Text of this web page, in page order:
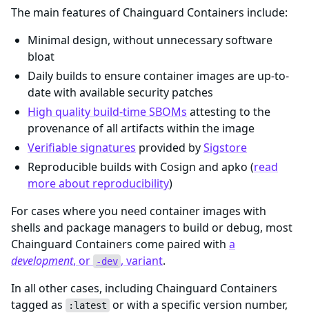
The main features of Chainguard Containers include:
Minimal design, without unnecessary software
bloat
Daily builds to ensure container images are up-to-
date with available security patches
High quality build-time SBOMs attesting to the
provenance of all artifacts within the image
Verifiable signatures provided bySigstore
Reproducible builds with Cosign and apko (read
more about reproducibility)
For cases where you need container images with
shells and package managers to build or debug, most
Chainguard Containers come paired with a
development, or -dev , variant.
In all other cases, including Chainguard Containers
tagged as
:latest or with a specific version number,